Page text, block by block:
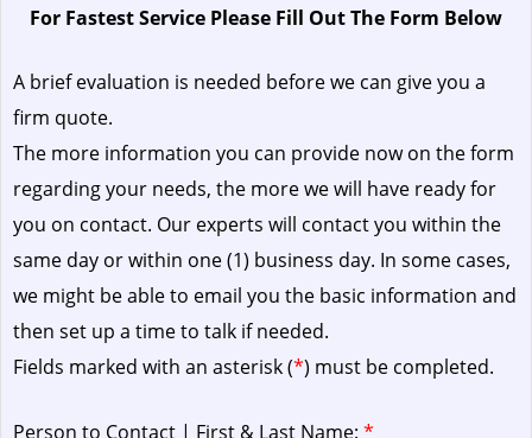
For Fastest Service Please Fill Out The Form Below
A brief evaluation is needed before we can give you a
firm quote.
The more information you can provide now on the form
regarding your needs, the more we will have ready for
you on contact. Our experts will contact you within the
same day or within one (1) business day. In some cases,
we might be able to email you the basic information and
then set up a time to talk if needed.
Fields marked with an asterisk (*) must be completed.
Person to Contact | First & Last Name: *